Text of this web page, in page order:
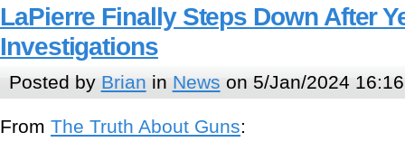
LaPierre Finally Steps Down After
Investigations
Posted by Brian in News on 5/Jan/2024 16:16
From The Truth About Guns: